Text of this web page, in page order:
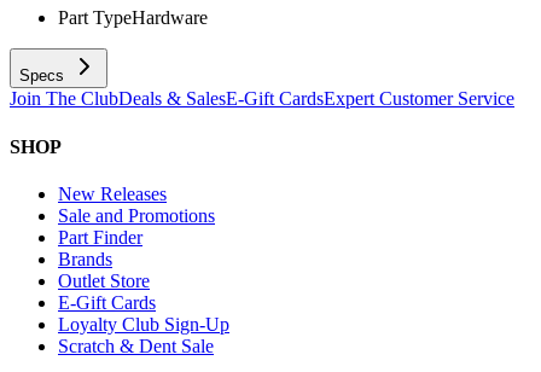
Part TypeHardware
Specs
Join The ClubDeals & SalesE-Gift CardsExpert Customer Service
SHOP
New Releases
Sale and Promotions
Part Finder
Brands
Outlet Store
E-Gift Cards
Loyalty Club Sign-Up
Scratch & Dent Sale